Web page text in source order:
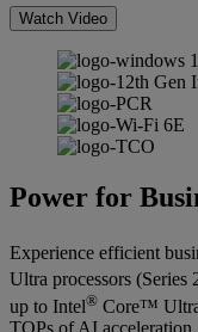
Watch Video
Power for
Experience efficient
Ultra processors
up to Intel® Core™ Ultra
TOPs of AI acceleration.